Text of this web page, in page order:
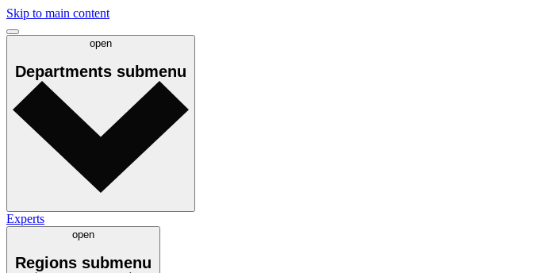
Skip to main content
open
Departments submenu
Experts
open
Regions submenu